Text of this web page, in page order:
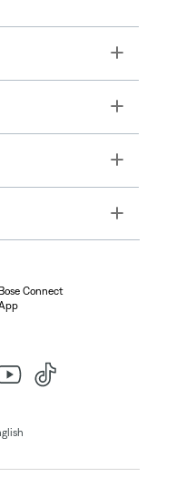
Toggle
Toggle
Toggle
Toggle
Connect